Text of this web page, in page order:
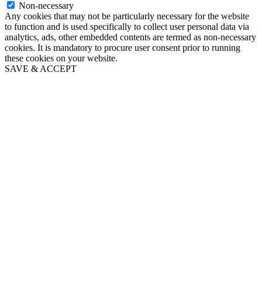
Non-necessary
Any cookies that may not be particularly necessary for the website
to function and is used specifically to collect user personal data via
analytics, ads, other embedded contents are termed as non-necessary
cookies. It is mandatory to procure user consent prior to running
these cookies on your website.
SAVE & ACCEPT